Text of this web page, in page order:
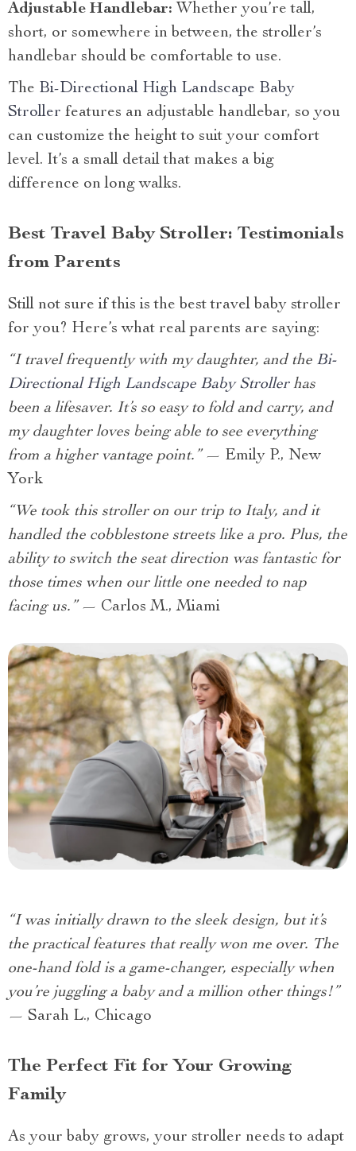
Adjustable Handlebar: Whether you’re tall,
short, or somewhere in between, the stroller’s
handlebar should be comfortable to use.
The Bi-Directional High Landscape Baby
Stroller features an adjustable handlebar, so you
can customize the height to suit your comfort
level. It’s a small detail that makes a big
difference on long walks.
Best Travel Baby Stroller: Testimonials
from Parents
Still not sure if this is the best travel baby stroller
for you? Here’s what real parents are saying:
“I travel frequently with my daughter, and the Bi-
Directional High Landscape Baby Strollerhas
been a lifesaver. It’s so easy to fold and carry, and
my daughter loves being able to see everything
from a higher vantage point.”— Emily P., New
York
“We took this stroller on our trip to Italy, and it
handled the cobblestone streets like a pro. Plus, the
ability to switch the seat direction was fantastic for
those times when our little one needed to nap
facing us.”— Carlos M., Miami
“I was initially drawn to the sleek design, but it’s
the practical features that really won me over. The
one-hand fold is a game-changer, especially when
you’re juggling a baby and a million other things!”
— Sarah L., Chicago
The Perfect Fit for Your Growing
Family
As your baby grows, your stroller needs to adapt